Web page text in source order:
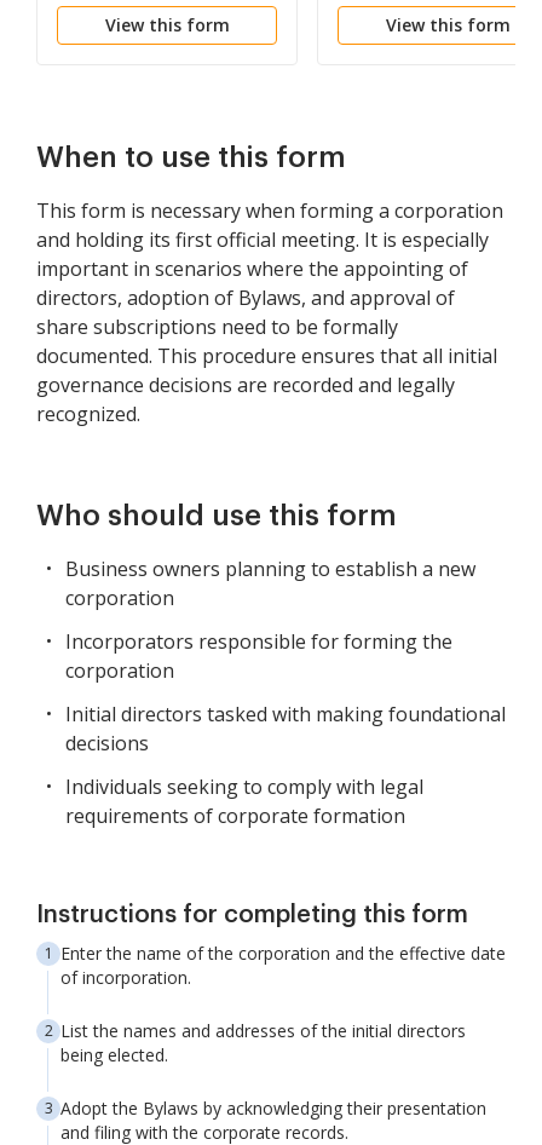
Corporation
View this form View this form
When to use this form
This form is necessary when forming a corporation
and holding its first official meeting. It is especially
important in scenarios where the appointing of
directors, adoption of Bylaws, and approval of
share subscriptions need to be formally
documented. This procedure ensures that all initial
governance decisions are recorded and legally
recognized.
Who should use this form
Business owners planning to establish a new
corporation
Incorporators responsible for forming the
corporation
Initial directors tasked with making foundational
decisions
Individuals seeking to comply with legal
requirements of corporate formation
Instructions for completing this form
Enter the name of the corporation and the effective date
of incorporation.
List the names and addresses of the initial directors
being elected.
Adopt the Bylaws by acknowledging their presentation
and filing with the corporate records.